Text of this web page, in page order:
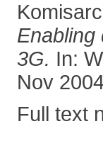
Enabling
3G. In:
Nov
Full text